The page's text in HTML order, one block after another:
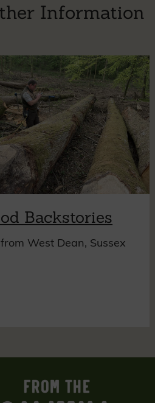
Information
Backstories
West Dean, Sussex